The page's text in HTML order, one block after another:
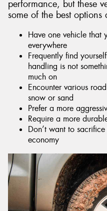
performance, but these
some of the best
Have one vehicle that
everywhere
Frequently find
handling is not
much on
Encounter various
snow or sand
Prefer a more
Require a more
Don’t want to
economy